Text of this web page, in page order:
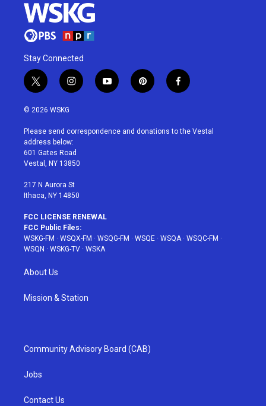
Stay Connected
t
w
i
t
e
r
i
n
a
g
r
a
y
o
u
p
i
e
f
a
b
© 2026 WSKG
Please send correspondence and donations to the Vestal
address below:
601 Gates Road
Vestal, NY 13850
217 N Aurora St
Ithaca, NY 14850
FCC LICENSE RENEWAL
FCC Public Files:
WSKG-FM · WSQX-FM · WSQG-FM · WSQE · WSQA· WSQC-FM ·
WSQN · WSKG-TV · WSKA
About Us
Mission & Station
Community Advisory Board (CAB)
Jobs
Contact Us